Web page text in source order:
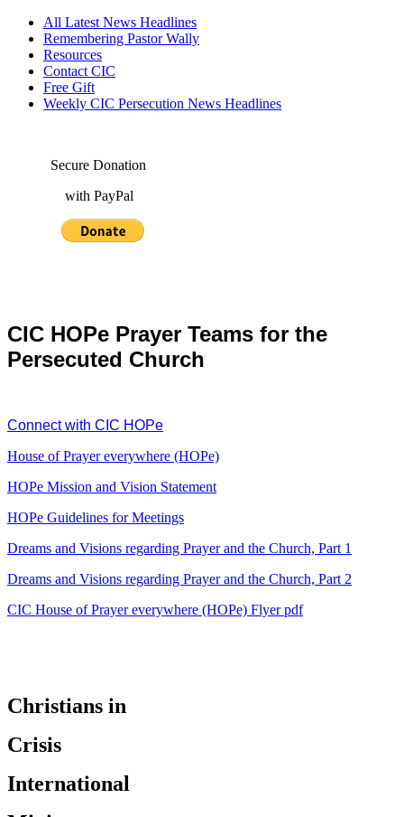
All Latest News Headlines
Remembering Pastor Wally
Resources
Contact CIC
Free Gift
Weekly CIC Persecution News Headlines
Secure Donation
with PayPal
CIC HOPe Prayer Teams for the
Persecuted Church
Connect with CIC HOPe
House of Prayer everywhere (HOPe)
HOPe Mission and Vision Statement
HOPe Guidelines for Meetings
Dreams and Visions regarding Prayer and the Church, Part 1
Dreams and Visions regarding Prayer and the Church, Part 2
CIC House of Prayer everywhere (HOPe) Flyer pdf
Christians in
Crisis
International